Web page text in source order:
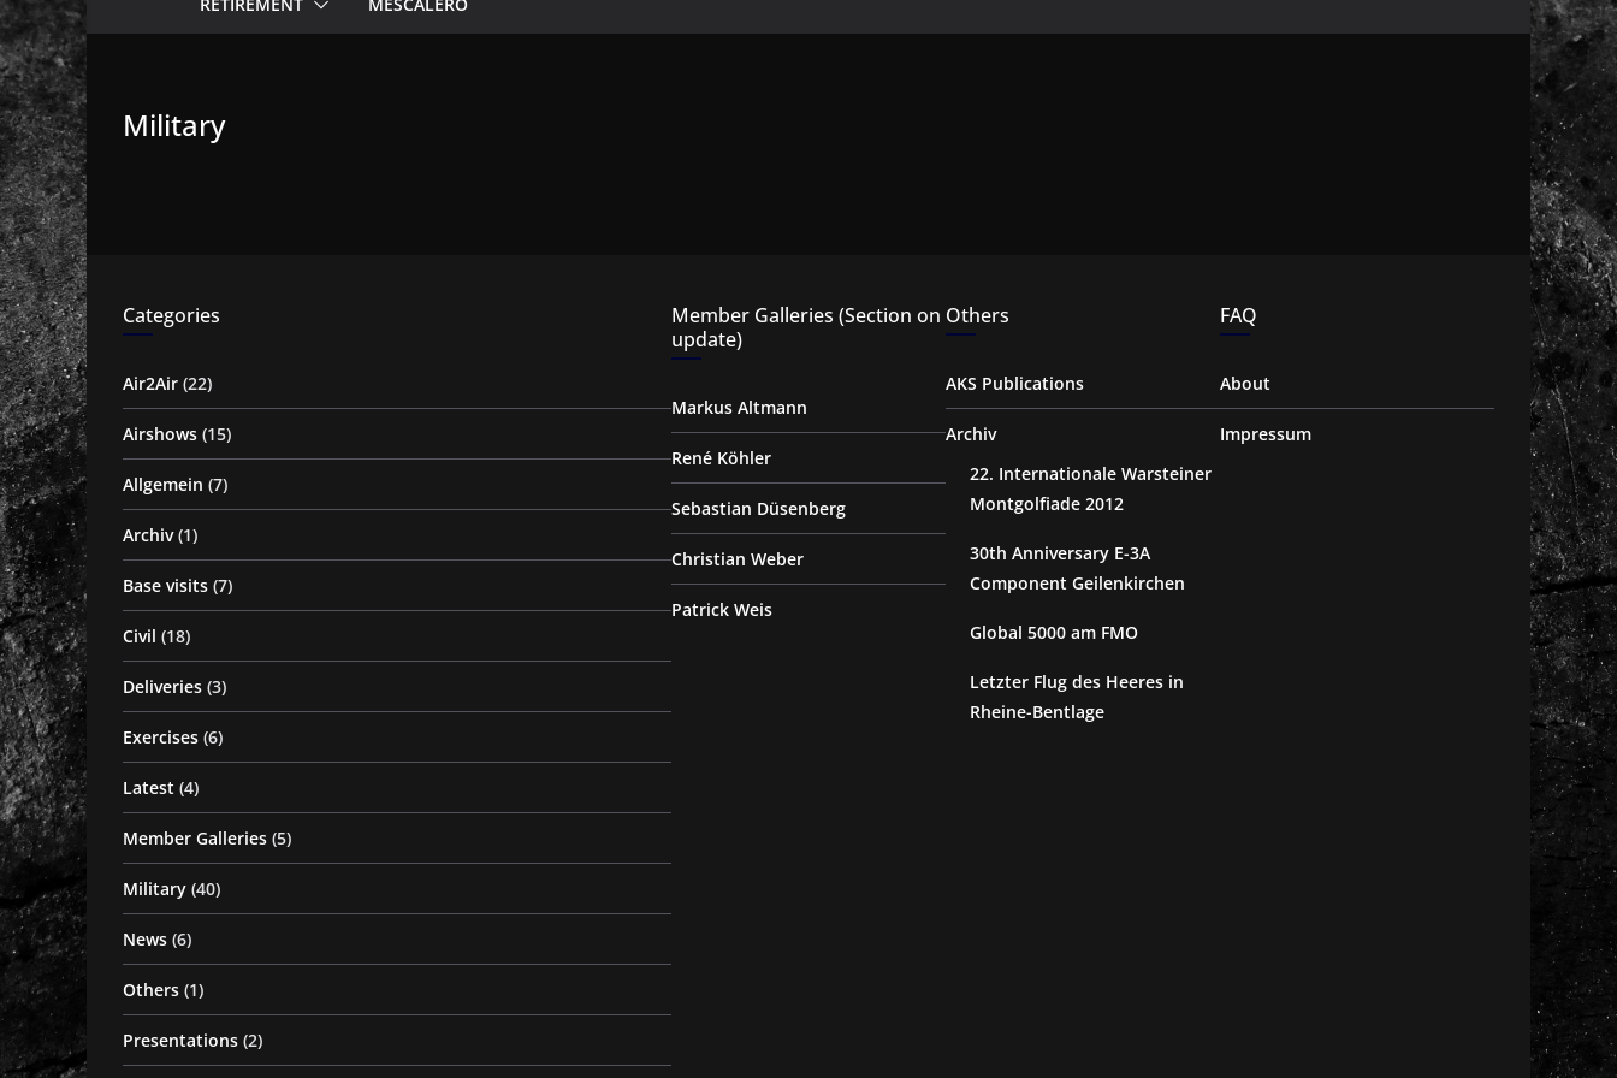
Military
Categories
Air2Air (22)
Airshows (15)
Allgemein (7)
Archiv(1)
Base visits (7)
Civil (18)
Deliveries (3)
Exercises (6)
Latest (4)
Member Galleries (5)
Military (40)
News (6)
Others (1)
Presentations (2)
Member Galleries (Section on
update)
Markus Altmann
René Köhler
Sebastian Düsenberg
Christian Weber
Patrick Weis
Others
AKS Publications
Archiv
22. Internationale Warsteiner
Montgolfiade 2012
30th Anniversary E-3A
Component Geilenkirchen
Global 5000 am FMO
Letzter Flug des Heeres in
Rheine-Bentlage
FAQ
About
Impressum